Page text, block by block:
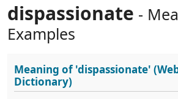
dispassionate -
Examples
Meaning of'dispassionate'
Dictionary)